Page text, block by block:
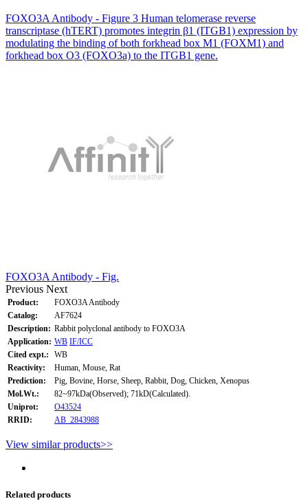
FOXO3A Antibody - Figure 3 Human telomerase reverse
transcriptase (hTERT) promotes integrin β1 (ITGB1) expression by
modulating the binding of both forkhead box M1 (FOXM1) and
forkhead box O3 (FOXO3a) to the ITGB1 gene.
FOXO3A Antibody - Fig.
Previous Next
Product:
FOXO3A Antibody
Catalog:
AF7624
Description: Rabbit polyclonal antibody to FOXO3A
Application: WB IF/ICC
Cited expt.:
WB
Reactivity:
Human, Mouse, Rat
Prediction:
Pig, Bovine, Horse, Sheep, Rabbit, Dog, Chicken, Xenopus
Mol.Wt.:
82~97kDa(Observed); 71kD(Calculated).
Uniprot:
O43524
RRID:
AB_2843988
View similar products>>
Related products